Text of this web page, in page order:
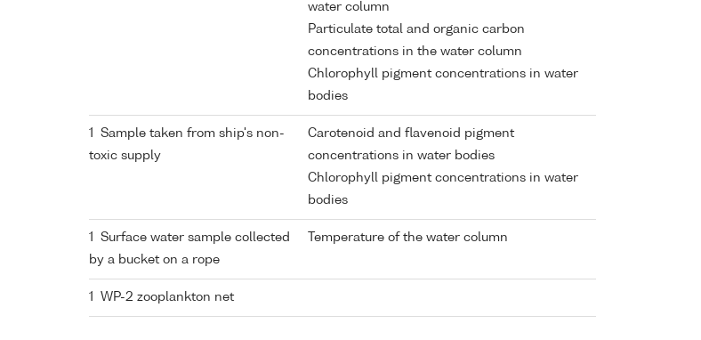
water column
Particulate total and organic carbon
concentrations in the water column
Chlorophyll pigment concentrations in water
bodies
1 Sample taken from ship's non-
toxic supply
Carotenoid and flavenoid pigment
concentrations in water bodies
Chlorophyll pigment concentrations in water
bodies
1 Surface water sample collected
by a bucket on a rope
Temperature of the water column
1 WP-2 zooplankton net